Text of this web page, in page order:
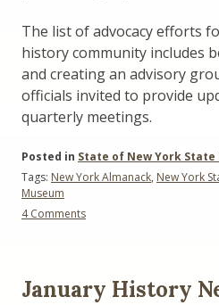
The list of advocacy efforts
history community includes
and creating an advisory
officials invited to provide
quarterly meetings.
Posted in State of New York
Tags: New York Almanack, New York
Museum
4 Commentson
Advocacy:
January History